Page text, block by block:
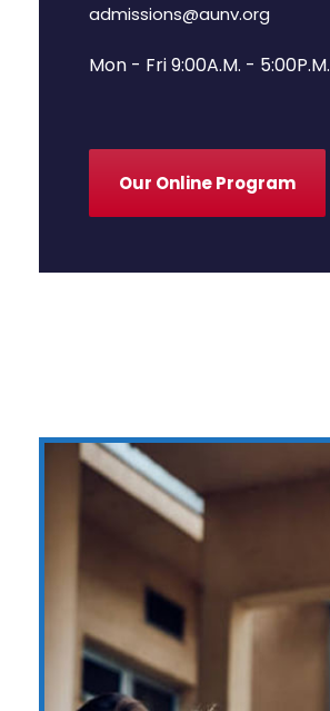
admissions@aunv.org
Mon - Fri 9:00A.M. - 5:00P.M.
Our Online Program